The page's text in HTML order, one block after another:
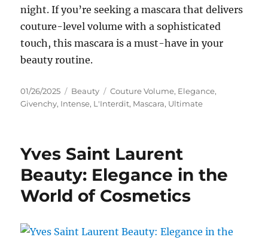
night. If you’re seeking a mascara that delivers
couture-level volume with a sophisticated
touch, this mascara is a must-have in your
beauty routine.
Posted
on
01/26/2025 Categories
Beauty Tags
Couture Volume, Elegance,
Givenchy, Intense, L'Interdit, Mascara, Ultimate
Yves Saint Laurent
Beauty: Elegance in the
World of Cosmetics